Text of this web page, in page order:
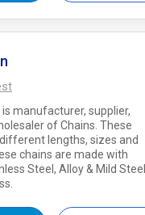
manufacturer, supplier,
of Chains. These
lengths, sizes and
chains are made with
Steel, Alloy & Mild